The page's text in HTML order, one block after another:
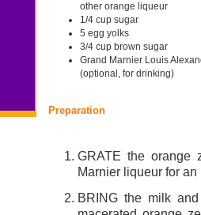
other orange liqueur
1/4 cup sugar
5 egg yolks
3/4 cup brown sugar
Grand Marnier Louis
(optional, for drinking)
Preparation
GRATE the orange
Marnier liqueur for an
BRING the milk